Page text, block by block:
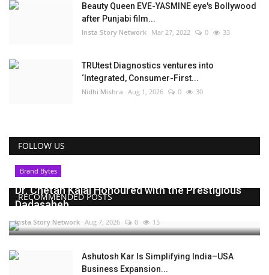
English Punjabi
Beauty Queen EVE-YASMINE eye's Bollywood
after Punjabi film...
Insta Story Network Mar 27, 2022 0 33
TRUtest Diagnostics ventures into
‘Integrated, Consumer-First...
Nidhi Mishra Aug 1, 2026 0 30
FOLLOW US
RECOMMENDED POSTS
Brand Bytes
Dr. Chetan Kalal Honoured with the Prestigious
Dadasaheb...
Insta Story Network Aug 7, 2026 0 15
Ashutosh Kar Is Simplifying India–USA
Business Expansion...